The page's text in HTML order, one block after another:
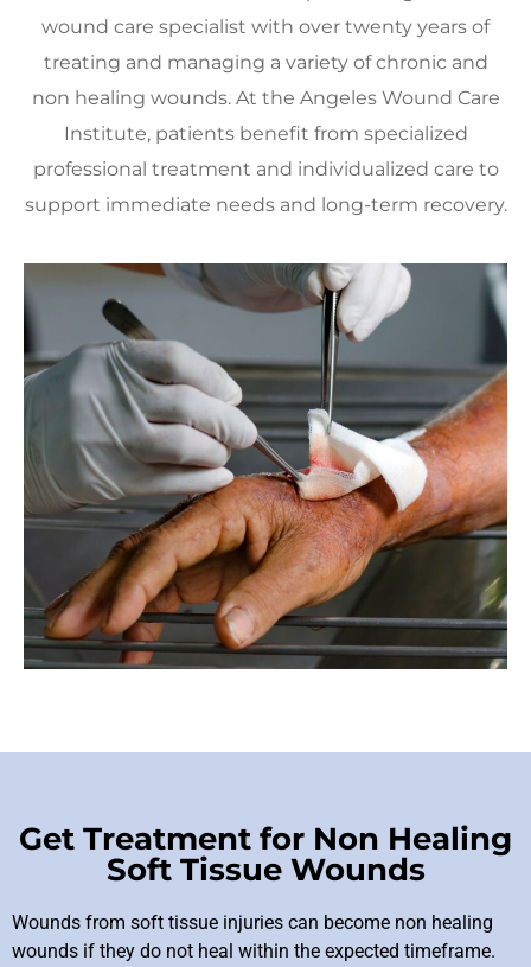
wound care specialist with over twenty years of
treating and managing a variety of chronic and
non healing wounds. At the Angeles Wound Care
Institute, patients benefit from specialized
professional treatment and individualized care to
support immediate needs and long-term recovery.
Get Treatment for Non Healing
Soft Tissue Wounds
Wounds from soft tissue injuries can become non healing
wounds if they do not heal within the expected timeframe.